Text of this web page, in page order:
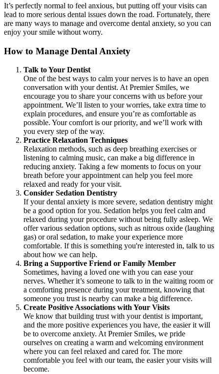
It’s perfectly normal to feel anxious, but putting off your visits can
lead to more serious dental issues down the road. Fortunately, there
are many ways to manage and overcome dental anxiety, so you can
enjoy your smile without worry.
How to Manage Dental Anxiety
Talk to Your Dentist
One of the best ways to calm your nerves is to have an open
conversation with your dentist. At Premier Smiles, we
encourage you to share your concerns with us before your
appointment. We’ll listen to your worries, take extra time to
explain procedures, and ensure you’re as comfortable as
possible. Your comfort is our priority, and we’ll work with
you every step of the way.
Practice Relaxation Techniques
Relaxation methods, such as deep breathing exercises or
listening to calming music, can make a big difference in
reducing anxiety. Taking a few moments to focus on your
breath before your appointment can help you feel more
relaxed and ready for your visit.
Consider Sedation Dentistry
If your dental anxiety is more severe, sedation dentistry might
be a good option for you. Sedation helps you feel calm and
relaxed during your procedure without being fully asleep. We
offer various sedation options, such as nitrous oxide (laughing
gas) or oral sedation, to make your experience more
comfortable. If this is something you're interested in, talk to us
about how we can help.
Bring a Supportive Friend or Family Member
Sometimes, having a loved one with you can ease your
nerves. Whether it’s someone to talk to in the waiting room or
a comforting presence during your treatment, knowing that
someone you trust is nearby can make a big difference.
Create Positive Associations with Your Visits
We know that building trust with your dentist is important,
and the more positive experiences you have, the easier it will
be to overcome anxiety. At Premier Smiles, we pride
ourselves on creating a warm and welcoming environment
where you can feel relaxed and cared for. The more
comfortable you feel with our team, the easier your visits will
become.